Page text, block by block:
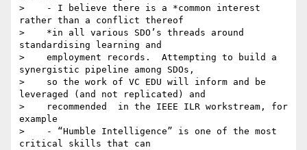
>    - I believe there is a *common interest
rather than a conflict thereof
>    *in all various SDO’s threads around
standardising learning and
>    employment records.  Attempting to build a
synergistic pipeline among SDOs,
>    so the work of VC EDU will inform and be
leveraged (and not replicated) and
>    recommended  in the IEEE ILR workstream, for
example
>    - “Humble Intelligence” is one of the most
critical skills that can